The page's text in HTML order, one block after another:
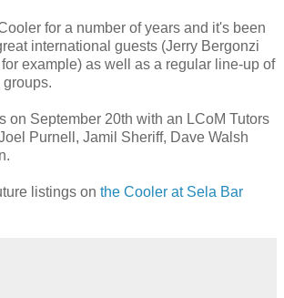
for a number of years and it's been
international guests (Jerry Bergonzi
example) as well as a regular line-up of
groups.
on September 20th with an LCoM Tutors
Purnell, Jamil Sheriff, Dave Walsh
listings on the Cooler at Sela Bar